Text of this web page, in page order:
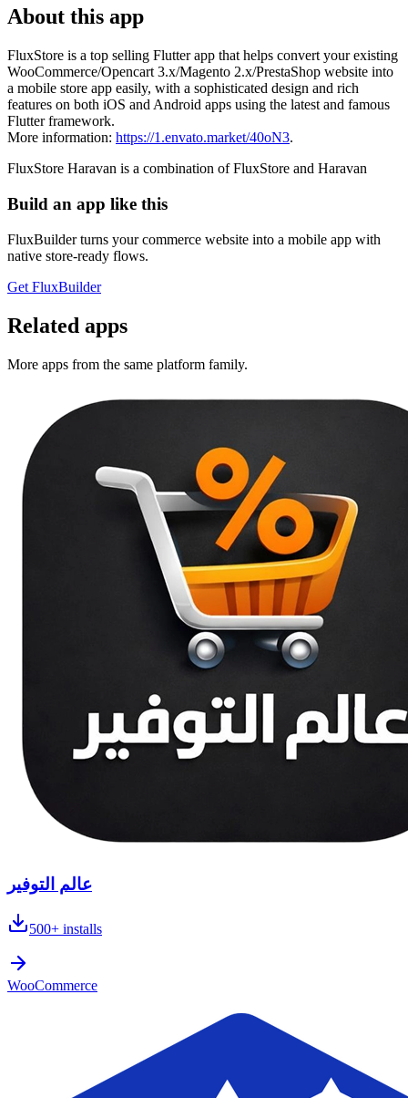
About this app
FluxStore is a top selling Flutter app that helps convert your existing
WooCommerce/Opencart 3.x/Magento 2.x/PrestaShop website into
a mobile store app easily, with a sophisticated design and rich
features on both iOS and Android apps using the latest and famous
Flutter framework.
More information: https://1.envato.market/40oN3.
FluxStore Haravan is a combination of FluxStore and Haravan
Build an app like this
FluxBuilder turns your commerce website into a mobile app with
native store-ready flows.
Get FluxBuilder
Related apps
More apps from the same platform family.
عالم التوفير
500+ installs
WooCommerce